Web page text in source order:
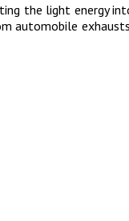
the light energy
automobile